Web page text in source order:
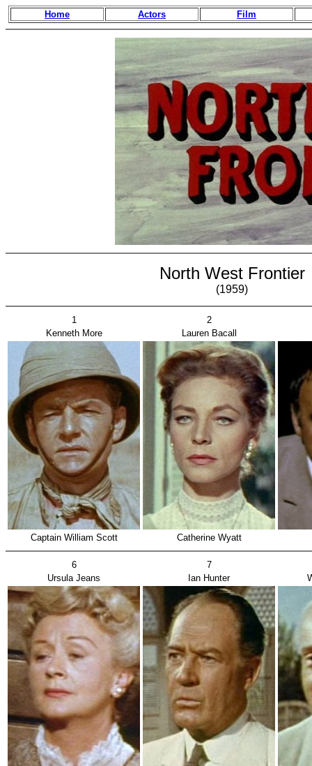
Home Actors Film
North West Frontier
(1959)
1
2
Kenneth More
Lauren Bacall
Captain William Scott Catherine Wyatt
6
7
Ursula Jeans
Ian Hunter